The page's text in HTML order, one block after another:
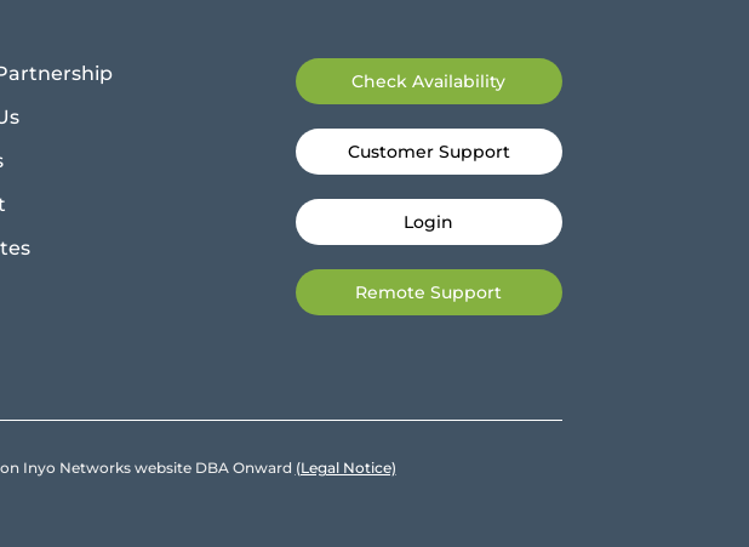
Check Availability
Customer Support
Login
Remote Support
Inyo Networks website DBA Onward (Legal Notice)